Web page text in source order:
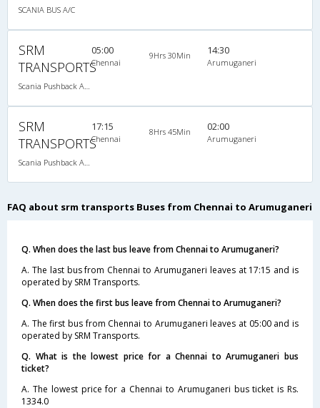
SCANIA BUS A/C
SRM
TRANSPORTS
05:00
Chennai
9Hrs 30Min 14:30
Arumuganeri
SRM
TRANSPORTS
17:15
Chennai
8Hrs 45Min 02:00
Arumuganeri
FAQ about srm transports Buses from Chennai to Arumuganeri
Q. When does the last bus leave from Chennai to Arumuganeri?
A. The last bus from Chennai to Arumuganeri leaves at 17:15 and is
operated by SRM Transports.
Q. When does the first bus leave from Chennai to Arumuganeri?
A. The first bus from Chennai to Arumuganeri leaves at 05:00 and is
operated by SRM Transports.
Q. What is the lowest price for a Chennai to Arumuganeri bus
ticket?
A. The lowest price for a Chennai to Arumuganeri bus ticket is Rs.
1334.0